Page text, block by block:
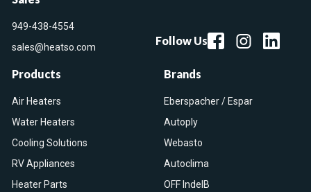
949-438-4554
sales@heatso.com
Follow Us
Products
Air Heaters
Water Heaters
Cooling Solutions
RV Appliances
Heater Parts
Brands
Eberspacher / Espar
Autoply
Webasto
Autoclima
OFF IndelB